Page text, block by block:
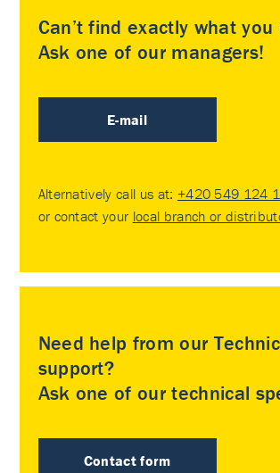
Can’t find exactly what you
Ask one of our managers!
E-mail
Alternatively call us at: +420 549 124
or contact your local branch or
Need help from our
support?
Ask one of our technical
Contact form